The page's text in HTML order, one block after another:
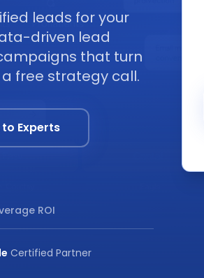
leads for your
driven lead
that turn
free strategy call.
to Experts
ROI
Certified Partner